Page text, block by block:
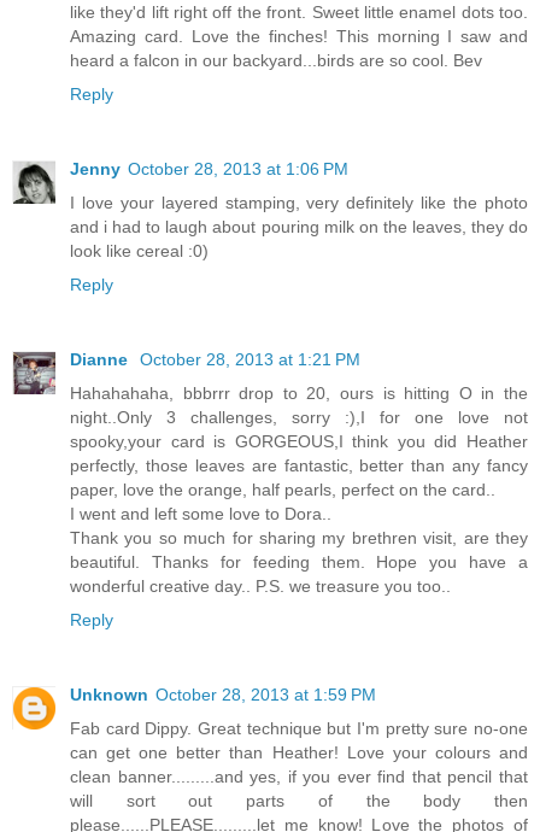
like they'd lift right off the front. Sweet little enamel dots too.
Amazing card. Love the finches! This morning I saw and
heard a falcon in our backyard...birds are so cool. Bev
Reply
Jenny October 28, 2013 at 1:06 PM
I love your layered stamping, very definitely like the photo
and i had to laugh about pouring milk on the leaves, they do
look like cereal :0)
Reply
Dianne
October 28, 2013 at 1:21 PM
Hahahahaha, bbbrrr drop to 20, ours is hitting O in the
night..Only 3 challenges, sorry :),I for one love not
spooky,your card is GORGEOUS,I think you did Heather
perfectly, those leaves are fantastic, better than any fancy
paper, love the orange, half pearls, perfect on the card..
I went and left some love to Dora..
Thank you so much for sharing my brethren visit, are they
beautiful. Thanks for feeding them. Hope you have a
wonderful creative day.. P.S. we treasure you too..
Reply
Unknown October 28, 2013 at 1:59 PM
Fab card Dippy. Great technique but I'm pretty sure no-one
can get one better than Heather! Love your colours and
clean banner.........and yes, if you ever find that pencil that
will sort out parts of the body then
please......PLEASE.........let me know! Love the photos of